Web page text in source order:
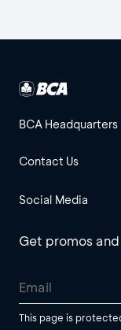
BCA Headquarters
Contact Us
Social Media
Get promos
This page is